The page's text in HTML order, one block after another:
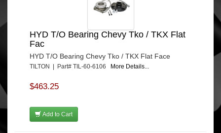
HYD T/O Bearing Chevy Tko / TKX Flat
Fac
HYD T/O Bearing Chevy Tko / TKX Flat Face
TILTON | Part# TIL-60-6106 More Details...
$463.25
Add to Cart